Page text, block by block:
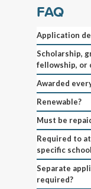
FAQ
Application
Scholarship,
fellowship, or
Awarded
Renewable?
Must be
Required to
specific
Separate
required?